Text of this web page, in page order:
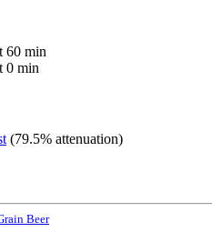
60 min
0 min
(79.5% attenuation)
Beer